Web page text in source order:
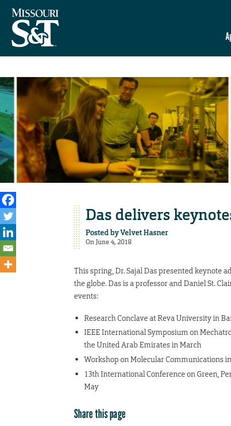
Das delivers
Posted byVelvet Hasner
On June 4, 2018
This spring, Dr. Sajal Das presented keynote
the globe. Das is a professor and Daniel St.
events:
Research Conclave at Reva University in
IEEE International Symposium on
the United Arab Emirates in March
Workshop on Molecular Communications
13th International Conference on Green,
May
Share this page